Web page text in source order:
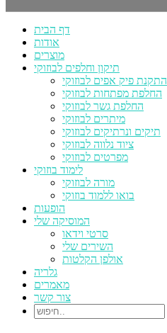
דף הבית
אודות
מוצרים
תיקון וחלפים לבוזוקי
התקנת פיק אפים לבוזוקי
החלפת מפתחות לבוזוקי
החלפת גשר לבוזוקי
מיתרים לבוזוקי
תיקים ונרתיקים לבוזוקי
ציוד נלווה לבוזוקי
מפרטים לבוזוקי
לימוד בוזוקי
מורה לבוזוקי
בואו ללמוד בוזוקי
הופעות
המוסיקה שלי
סרטי וידאו
השירים שלי
אולפן הקלטות
גלריה
מאמרים
צור קשר